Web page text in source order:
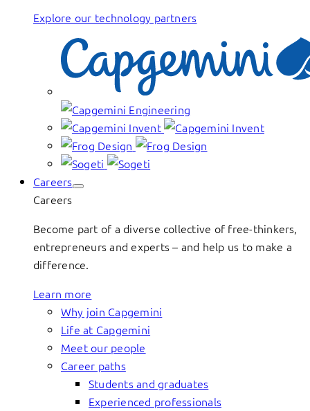
Explore our technology partners
Careers
Careers
Become part of a diverse collective of free-thinkers,
entrepreneurs and experts – and help us to make a
difference.
Learn more
Why join Capgemini
Life at Capgemini
Meet our people
Career paths
Students and graduates
Experienced professionals